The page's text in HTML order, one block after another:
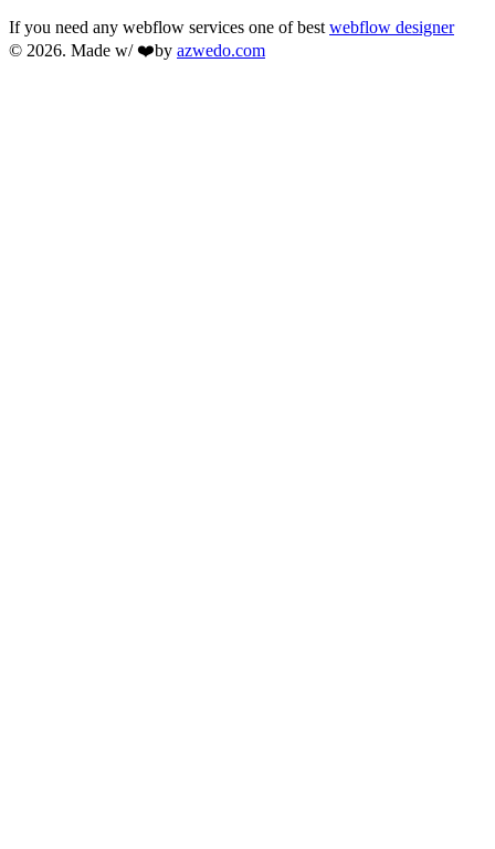
If you need any webflow services one of best webflow designer
© 2026. Made w/ ❤️by azwedo.com